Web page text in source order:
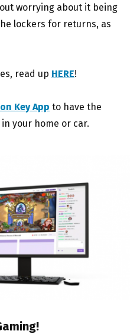
worrying about it being
lockers for returns, as
read up HERE!
Key App to have the
your home or car.